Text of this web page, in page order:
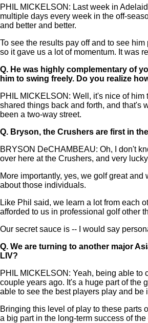
PHIL MICKELSON: Last week in
multiple days every week in the off-
and better and better.
To see the results pay off and to see
so it gave us a lot of momentum. It was
Q. He was highly complementary of
him to swing freely. Do you realize
PHIL MICKELSON: Well, it's nice of
shared things back and forth, and that's
been a two-way street.
Q. Bryson, the Crushers are first in
BRYSON DeCHAMBEAU: Oh, I don't
over here at the Crushers, and very
More importantly, yes, we golf great
about those individuals.
Like Phil said, we learn a lot from each
afforded to us in professional golf other
Our secret sauce is -- I would say
Q. We are turning to another major
LIV?
PHIL MICKELSON: Yeah, being able
couple years ago. It's a huge part of the
able to see the best players play and be
Bringing this level of play to these parts
a big part in the long-term success of the